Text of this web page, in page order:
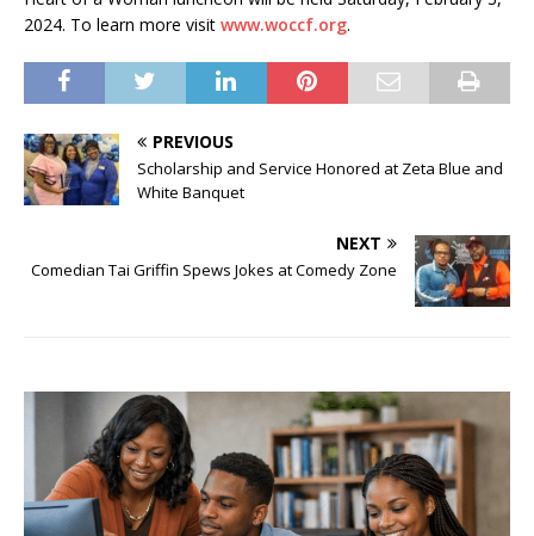
2024. To learn more visit www.woccf.org.
PREVIOUS
Scholarship and Service Honored at Zeta Blue and
White Banquet
NEXT
Comedian Tai Griffin Spews Jokes at Comedy Zone